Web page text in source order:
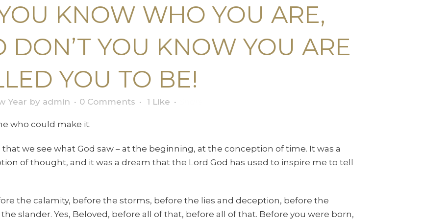
KNOW WHO YOU ARE,
DON’T YOU KNOW YOU ARE
YOU TO BE!
Year by admin 0 Comments 1 Like
who could make it.
we see what God saw – at the beginning, at the conception of time. It was a
of thought, and it was a dream that the Lord God has used to inspire me to tell
the calamity, before the storms, before the lies and deception, before the
slander. Yes, Beloved, before all of that, before all of that. Before you were born,